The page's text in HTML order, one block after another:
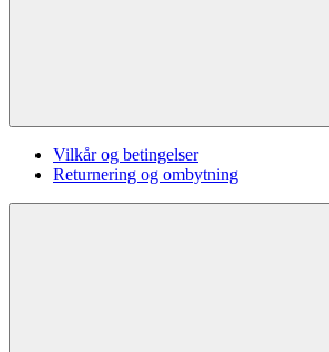
Vilkår og betingelser
Returnering og ombytning